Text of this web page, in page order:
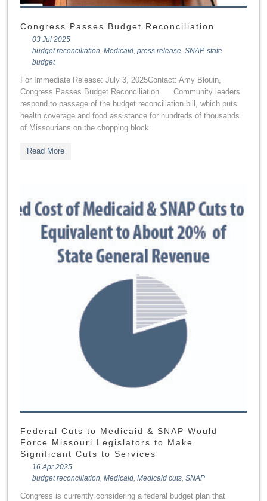
Congress Passes Budget Reconciliation
03 Jul 2025
budget reconciliation, Medicaid, press release, SNAP, state
budget
For Immediate Release: July 3, 2025Contact: Amy Blouin,
Congress Passes Budget Reconciliation Community leaders
respond to passage of the budget reconciliation bill, which puts
health coverage and food assistance for hundreds of thousands
of Missourians on the chopping block
Read More
Federal Cuts to Medicaid & SNAP Would
Force Missouri Legislators to Make
Significant Cuts to Services
16 Apr 2025
budget reconciliation, Medicaid, Medicaid cuts, SNAP
Congress is currently considering a federal budget plan that